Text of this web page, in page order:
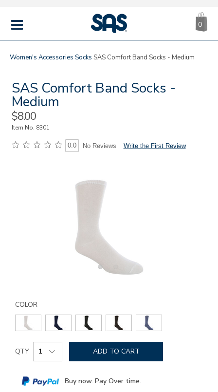
MENU
|
SAS
0
Women's Accessories Socks SAS Comfort Band Socks - Medium
SAS Comfort Band Socks -
Medium
Sale
Price
$8.00
Item No. 8301
0.0 No Reviews Write the First Review
comfort-
band-
socks-
medium/8301.html
COLOR
Add
to
options
Product
Actions
QTY ADD TO CART
Buy now. Pay Over time.